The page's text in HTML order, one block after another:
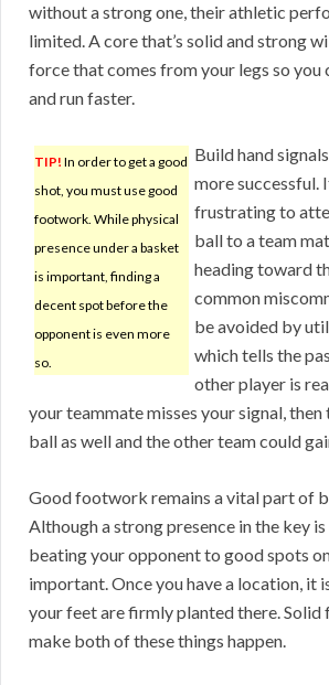
without a strong one, their athletic
limited. A core that’s solid and strong
force that comes from your legs so you
and run faster.
TIP! In order to get a good
shot, you must use good
footwork. While physical
presence under a basket
is important, finding a
decent spot before the
opponent is even more
so.
Build hand
more successful.
frustrating to
ball to a team
heading toward
common
be avoided by
which tells the
other player is
your teammate misses your signal, then
ball as well and the other team could
Good footwork remains a vital part of
Although a strong presence in the key
beating your opponent to good spots
important. Once you have a location, it
your feet are firmly planted there.
make both of these things happen.